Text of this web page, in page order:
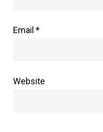
Email *
Website